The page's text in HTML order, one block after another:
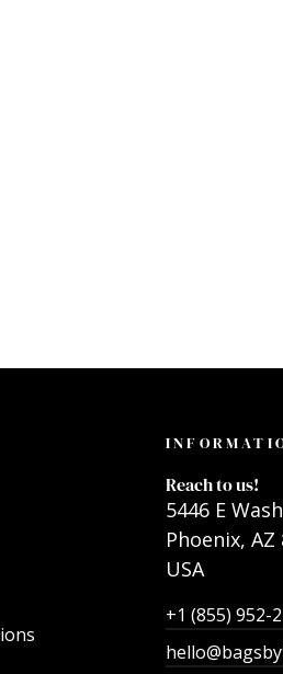
Reach to us!
5446 E
Phoenix, AZ
USA
+1 (855) 952-